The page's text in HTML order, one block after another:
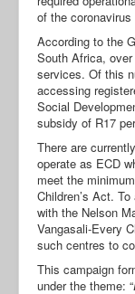
of the coronavirus
According to the
South Africa,
services. Of this
accessing
Social
subsidy of R17
There are
operate as ECD
meet the
Children’s Act.
with the Nelson
Vangasali-Every
such centres to
This campaign
under the theme: “